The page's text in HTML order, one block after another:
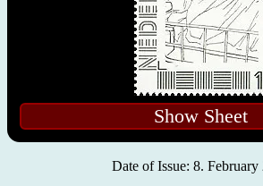
Show Sheet
Date of Issue: 8. February